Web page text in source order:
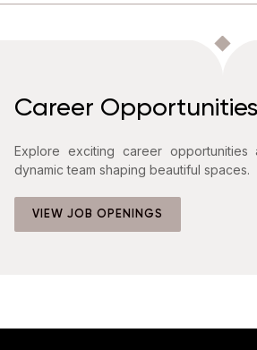
Career Opportunities
Explore exciting career
dynamic team shaping beautiful spaces.
VIEW JOB OPENINGS